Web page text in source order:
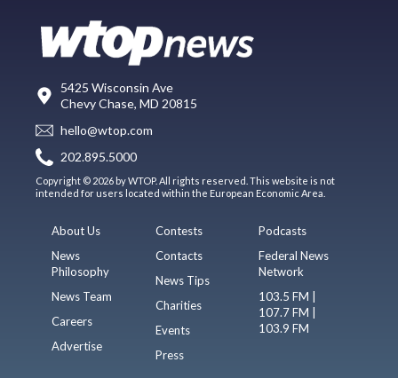
5425 Wisconsin Ave
Chevy Chase, MD 20815
hello@wtop.com
202.895.5000
Copyright © 2026 by WTOP. All rights reserved. This website is not
intended for users located within the European Economic Area.
About Us
News
Philosophy
News Team
Careers
Advertise
Contests
Contacts
News Tips
Charities
Events
Press
Podcasts
Federal News
Network
103.5 FM |
107.7 FM |
103.9 FM